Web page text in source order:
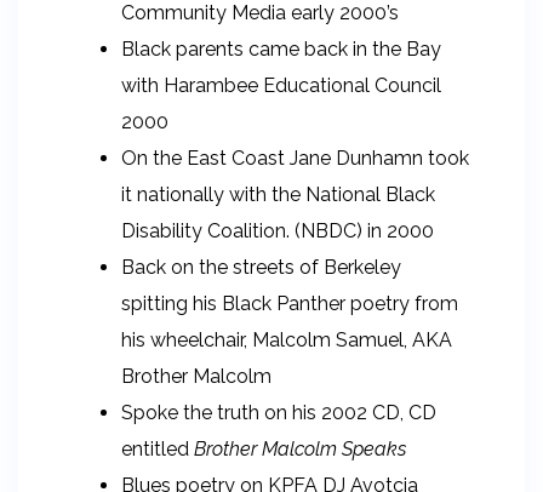
Community Media early 2000’s
Black parents came back in the Bay
with Harambee Educational Council
2000
On the East Coast Jane Dunhamn took
it nationally with the National Black
Disability Coalition. (NBDC) in 2000
Back on the streets of Berkeley
spitting his Black Panther poetry from
his wheelchair, Malcolm Samuel, AKA
Brother Malcolm
Spoke the truth on his 2002 CD, CD
entitled Brother Malcolm Speaks
Blues poetry on KPFA DJ Avotcja